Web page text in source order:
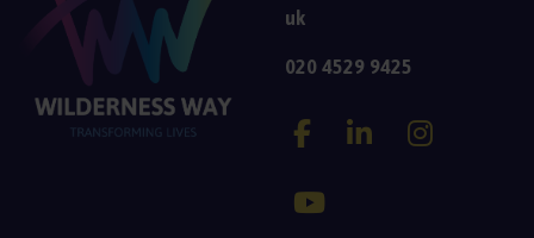
uk
020 4529 9425
Wilderness Way Account
Wilderness Way
Wilderness